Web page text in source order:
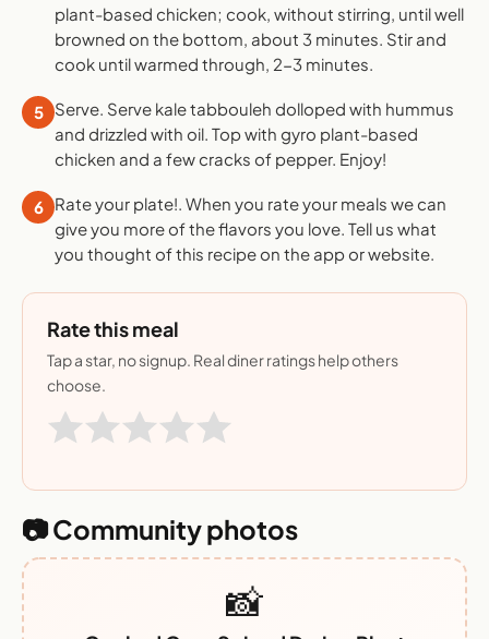
plant-based chicken; cook, without stirring, until well
browned on the bottom, about 3 minutes. Stir and
cook until warmed through, 2-3 minutes.
5
Serve. Serve kale tabbouleh dolloped with hummus
and drizzled with oil. Top with gyro plant-based
chicken and a few cracks of pepper. Enjoy!
6
Rate your plate!. When you rate your meals we can
give you more of the flavors you love. Tell us what
you thought of this recipe on the app or website.
Rate this meal
Tap a star, no signup. Real diner ratings help others
choose.
📷 Community photos
📸